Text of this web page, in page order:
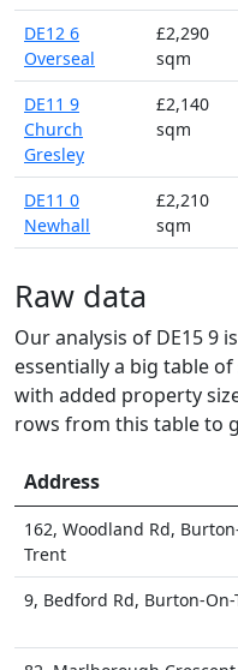
DE12 6
Overseal
£2,290
sqm
DE11 9
Church
Gresley
£2,140
sqm
DE11 0
Newhall
£2,210
sqm
Raw data
Our analysis of DE15 9
essentially a big table
with added property
rows from this table to
Address
162, Woodland Rd,
Trent
9, Bedford Rd, Burton-